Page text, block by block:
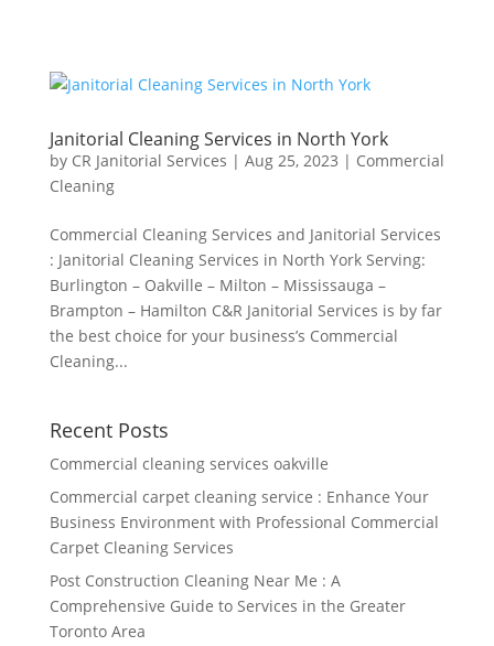
Janitorial Cleaning Services in North York
by CR Janitorial Services | Aug 25, 2023 | Commercial
Cleaning
Commercial Cleaning Services and Janitorial Services
: Janitorial Cleaning Services in North York Serving:
Burlington – Oakville – Milton – Mississauga –
Brampton – Hamilton C&R Janitorial Services is by far
the best choice for your business’s Commercial
Cleaning...
Recent Posts
Commercial cleaning services oakville
Commercial carpet cleaning service : Enhance Your
Business Environment with Professional Commercial
Carpet Cleaning Services
Post Construction Cleaning Near Me : A
Comprehensive Guide to Services in the Greater
Toronto Area